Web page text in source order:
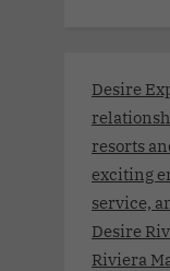
Desire
resorts
exciting
service,
Desire
Riviera